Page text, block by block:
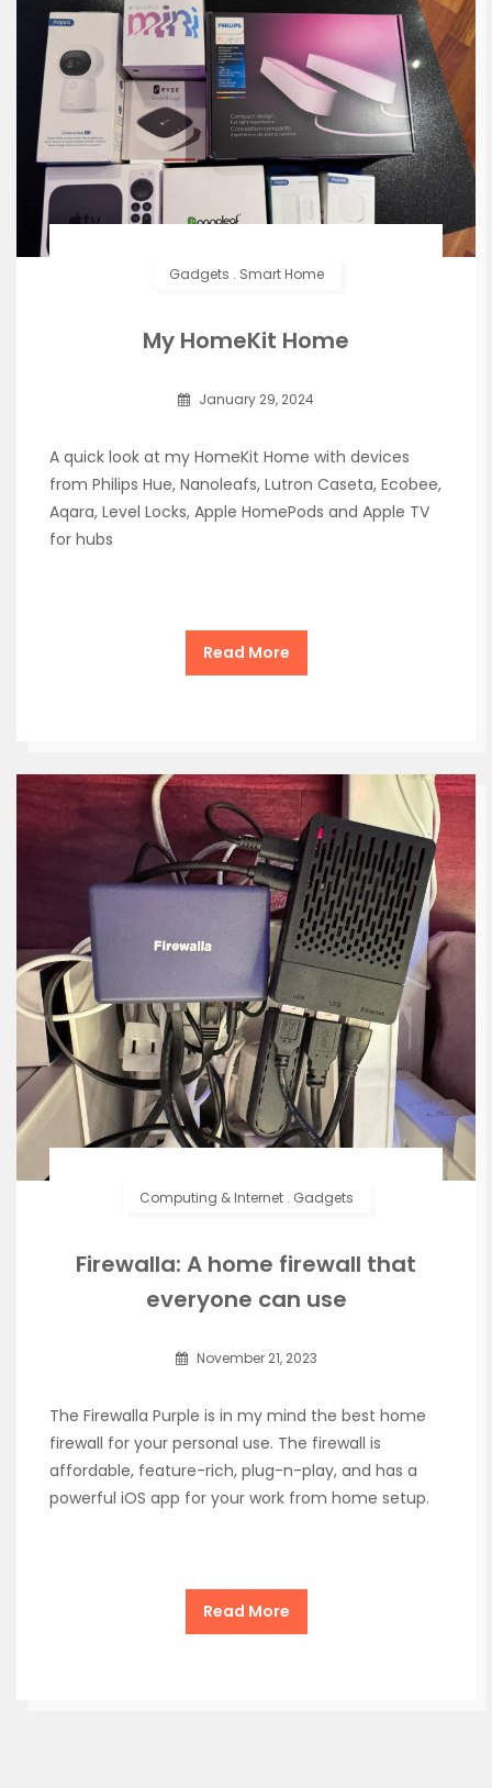
Gadgets . Smart Home
My HomeKit Home
January 29, 2024
A quick look at my HomeKit Home with devices
from Philips Hue, Nanoleafs, Lutron Caseta, Ecobee,
Aqara, Level Locks, Apple HomePods and Apple TV
for hubs
Read More
Computing & Internet. Gadgets
Firewalla: A home firewall that
everyone can use
November 21, 2023
The Firewalla Purple is in my mind the best home
firewall for your personal use. The firewall is
affordable, feature-rich, plug-n-play, and has a
powerful iOS app for your work from home setup.
Read More